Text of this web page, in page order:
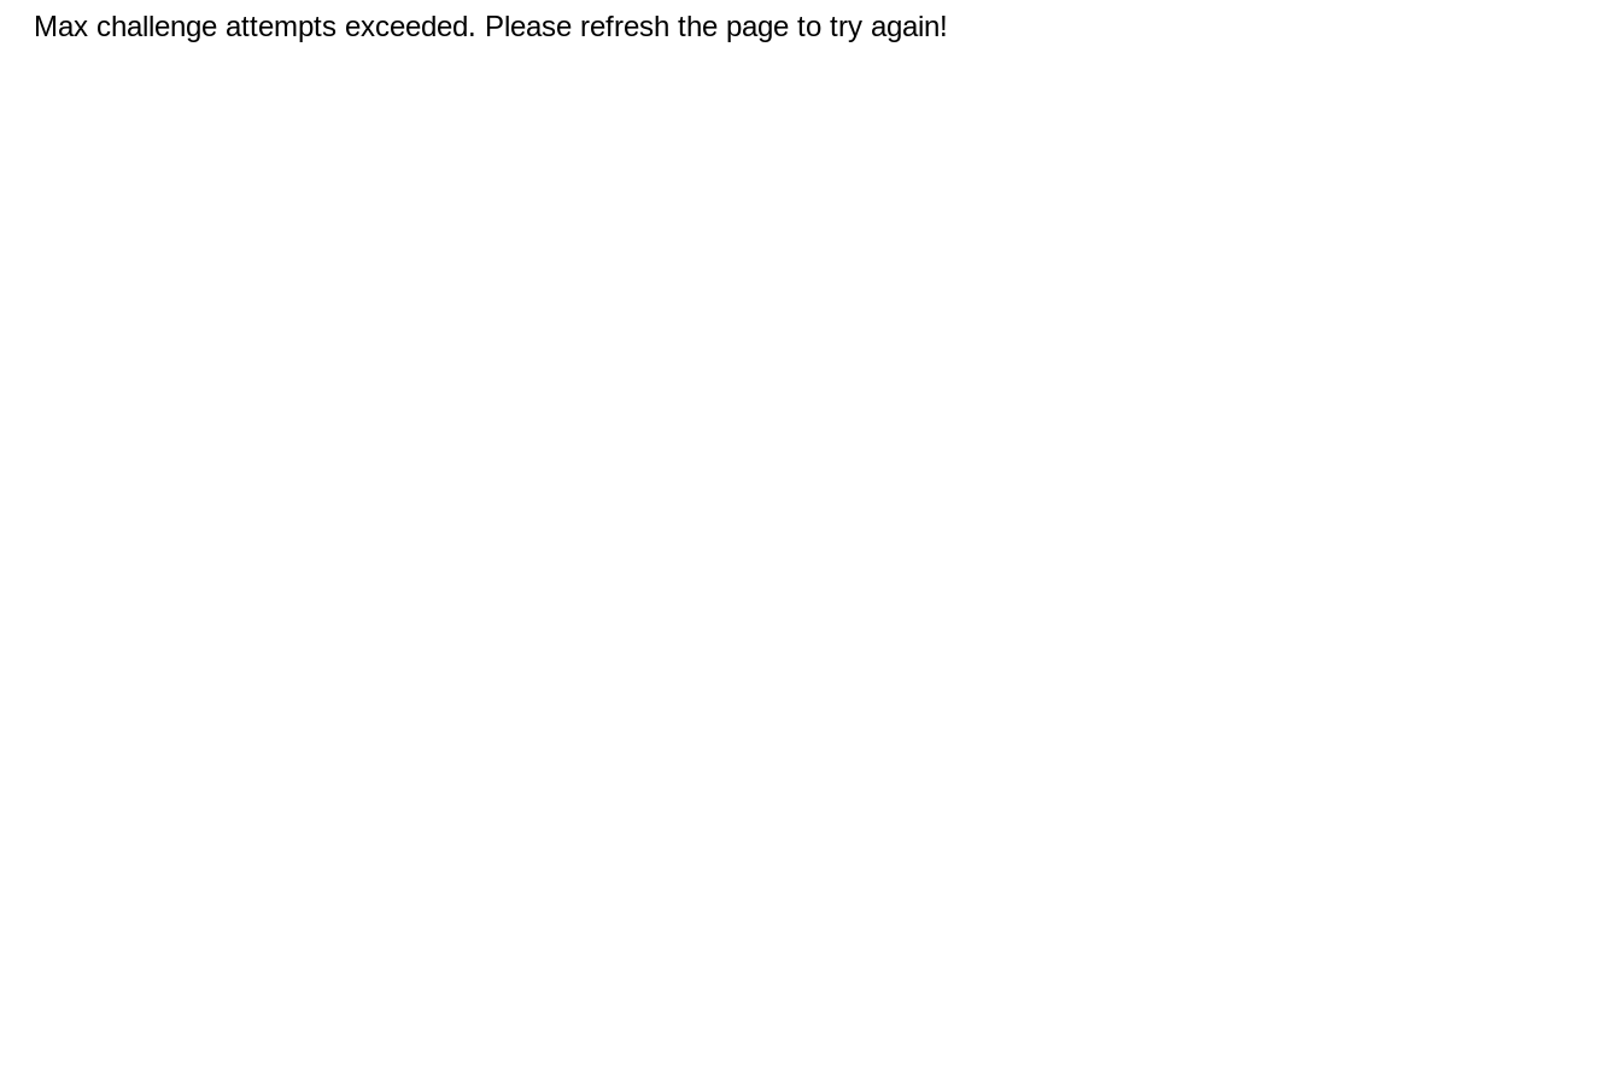
Max challenge attempts exceeded. Please refresh the page to try again!